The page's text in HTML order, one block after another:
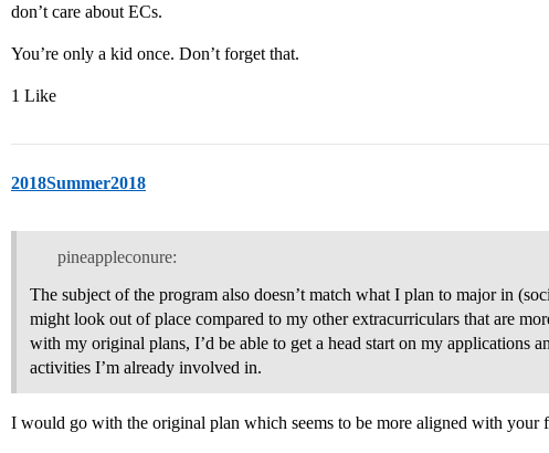
don’t care about ECs.
You’re only a kid once. Don’t forget that.
1 Like
2018Summer2018
pineappleconure:
The subject of the program also doesn’t match what I plan to major in
might look out of place compared to my other extracurriculars that are
with my original plans, I’d be able to get a head start on my applications
activities I’m already involved in.
I would go with the original plan which seems to be more aligned with your